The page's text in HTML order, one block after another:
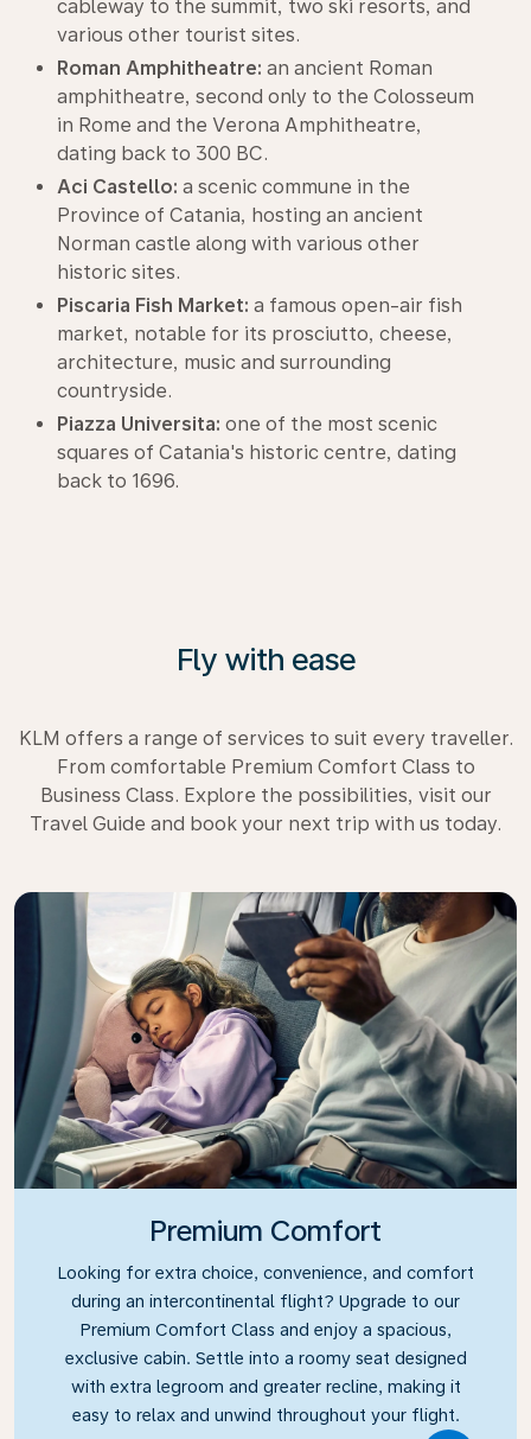
cableway to the summit, two ski resorts, and
various other tourist sites.
Roman Amphitheatre: an ancient Roman
amphitheatre, second only to the Colosseum
in Rome and the Verona Amphitheatre,
dating back to 300 BC.
Aci Castello: a scenic commune in the
Province of Catania, hosting an ancient
Norman castle along with various other
historic sites.
Piscaria Fish Market: a famous open-air fish
market, notable for its prosciutto, cheese,
architecture, music and surrounding
countryside.
Piazza Universita: one of the most scenic
squares of Catania's historic centre, dating
back to 1696.
Fly with ease
KLM offers a range of services to suit every traveller.
From comfortable Premium Comfort Class to
Business Class. Explore the possibilities, visit our
Travel Guide and book your next trip with us today.
Premium Comfort
Looking for extra choice, convenience, and comfort
during an intercontinental flight? Upgrade to our
Premium Comfort Class and enjoy a spacious,
exclusive cabin. Settle into a roomy seat designed
with extra legroom and greater recline, making it
easy to relax and unwind throughout your flight.